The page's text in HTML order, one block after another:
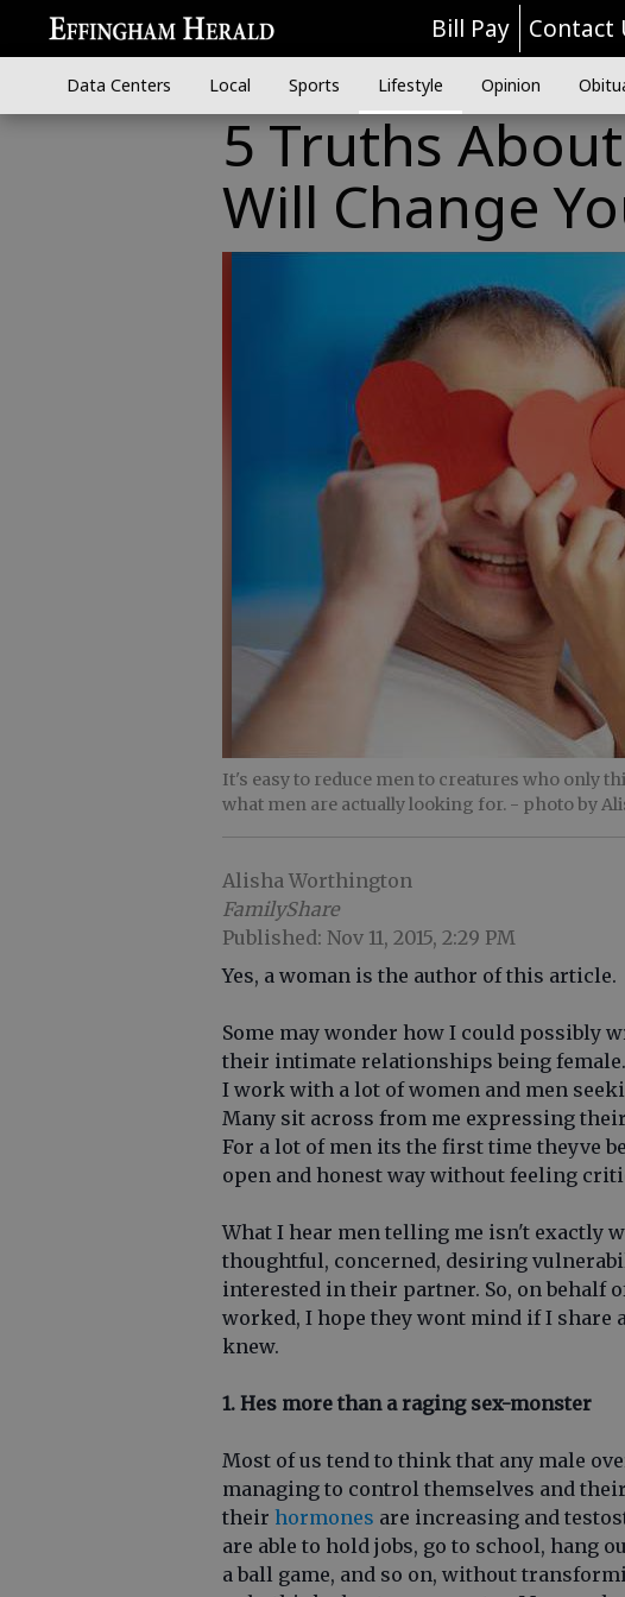
Bill Pay Contact
Data Centers Local Sports Lifestyle Opinion
5 Truths
Will Change
It's easy to reduce men to creatures who only
what men are actually looking for. - photo by
Alisha Worthington
FamilyShare
Published: Nov 11, 2015, 2:29 PM
Yes, a woman is the author of this article.
Some may wonder how I could possibly
their intimate relationships being female.
I work with a lot of women and men
Many sit across from me expressing
For a lot of men its the first time theyve
open and honest way without feeling
What I hear men telling me isn't exactly
thoughtful, concerned, desiring
interested in their partner. So, on behalf
worked, I hope they wont mind if I share
knew.
1. Hes more than a raging sex-monster
Most of us tend to think that any male
managing to control themselves and
their hormones are increasing and
are able to hold jobs, go to school, hang
a ball game, and so on, without